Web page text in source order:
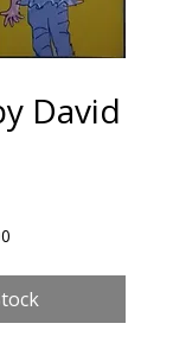
David